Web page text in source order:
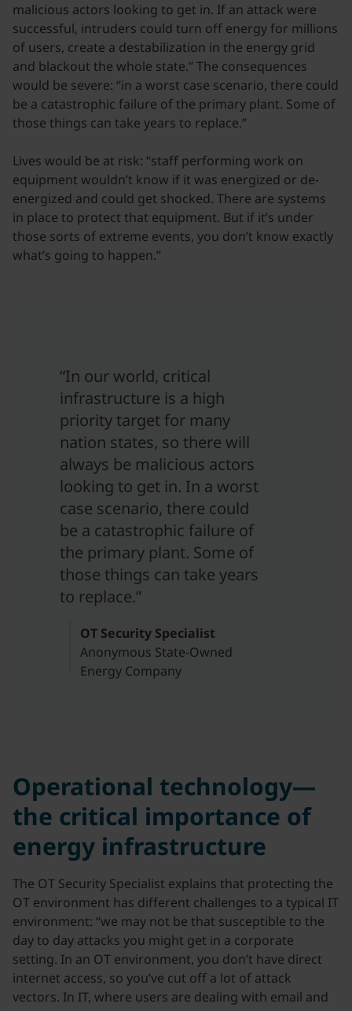
malicious actors looking to get in. If an attack were
successful, intruders could turn off energy for millions
of users, create a destabilization in the energy grid
and blackout the whole state.” The consequences
would be severe: “in a worst case scenario, there could
be a catastrophic failure of the primary plant. Some of
those things can take years to replace.”
Lives would be at risk: “staff performing work on
equipment wouldn’t know if it was energized or de-
energized and could get shocked. There are systems
in place to protect that equipment. But if it’s under
those sorts of extreme events, you don’t know exactly
what’s going to happen.”
“In our world, critical
infrastructure is a high
priority target for many
nation states, so there will
always be malicious actors
looking to get in. In a worst
case scenario, there could
be a catastrophic failure of
the primary plant. Some of
those things can take years
to replace.”
OT Security Specialist
Anonymous State-Owned
Energy Company
Operational technology—
the critical importance of
energy infrastructure
The OT Security Specialist explains that protecting the
OT environment has different challenges to a typical IT
environment: “we may not be that susceptible to the
day to day attacks you might get in a corporate
setting. In an OT environment, you don’t have direct
internet access, so you’ve cut off a lot of attack
vectors. In IT, where users are dealing with email and